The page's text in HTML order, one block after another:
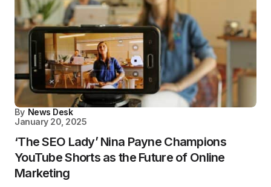
By News Desk
January 20, 2025
‘The SEO Lady’ Nina Payne Champions
YouTube Shorts as the Future of Online
Marketing